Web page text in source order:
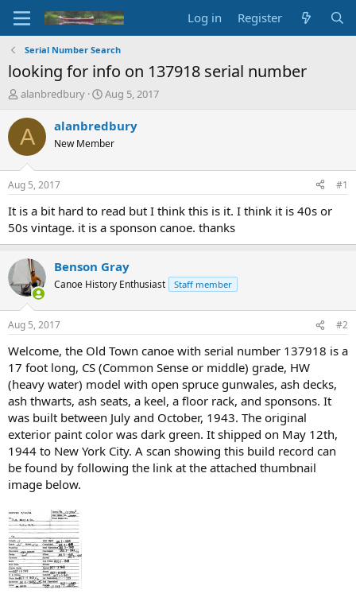
Log in Register
Serial Number Search
looking for info on 137918 serial number
T
r
e
d
t
a
r
t
r
alanbredbury
S
a
t
t
e
Aug 5, 2017
A alanbredbury
New Member
Aug 5, 2017 #1
It is a bit hard to read but I think this is it. I think it is 40s or
50s vintage. it is a sponson canoe. thanks
Benson Gray
Canoe History Enthusiast Staff member
Aug 5, 2017 #2
Welcome, the Old Town canoe with serial number 137918 is a
17 foot long, CS (Common Sense or middle) grade, HW
(heavy water) model with open spruce gunwales, ash decks,
ash thwarts, ash seats, a keel, a floor rack, and sponsons. It
was built between July and October, 1943. The original
exterior paint color was dark green. It shipped on May 12th,
1944 to New York City. A scan showing this build record can
be found by following the link at the attached thumbnail
image below.